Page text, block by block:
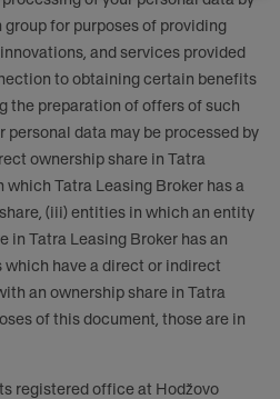
for purposes of providing
and services provided
to obtaining certain benefits
the preparation of offers of such
data may be processed by
ownership share in Tatra
which Tatra Leasing Broker has a
(iii) entities in which an entity
in Tatra Leasing Broker has an
have a direct or indirect
an ownership share in Tatra
of this document, those are in
registered office at Hodžovo